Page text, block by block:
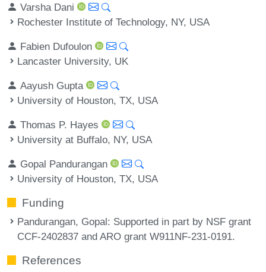
Varsha Dani
Rochester Institute of Technology, NY, USA
Fabien Dufoulon
Lancaster University, UK
Aayush Gupta
University of Houston, TX, USA
Thomas P. Hayes
University at Buffalo, NY, USA
Gopal Pandurangan
University of Houston, TX, USA
Funding
Pandurangan, Gopal: Supported in part by NSF grant
CCF-2402837 and ARO grant W911NF-231-0191.
References